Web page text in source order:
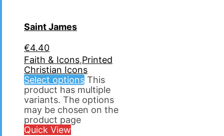
Saint James
€4.40
Faith & Icons,Printed
Christian Icons
Select options This
product has multiple
variants. The options
may be chosen on the
product page
Quick View